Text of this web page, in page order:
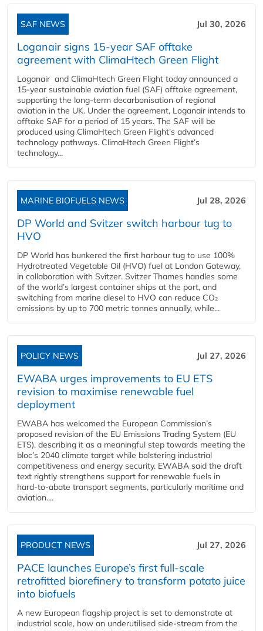
SAF NEWS Jul 30, 2026
Loganair signs 15-year SAF offtake
agreement with ClimaHtech Green Flight
Loganair and ClimaHtech Green Flight today announced a
15-year sustainable aviation fuel (SAF) offtake agreement,
supporting the long-term decarbonisation of regional
aviation in the UK. Under the agreement, Loganair intends to
offtake SAF for a period of 15 years. The SAF will be
produced using ClimaHtech Green Flight’s advanced
technology pathways. ClimaHtech Green Flight’s
technology...
MARINE BIOFUELS NEWS Jul 28, 2026
DP World and Svitzer switch harbour tug to
HVO
DP World has bunkered the first harbour tug to use 100%
Hydrotreated Vegetable Oil (HVO) fuel at London Gateway,
in collaboration with Svitzer. Svitzer Thames handles some
of the world’s largest container ships at the port, and
switching from marine diesel to HVO can reduce CO₂
emissions by up to 700 metric tonnes annually, while...
POLICY NEWS Jul 27, 2026
EWABA urges improvements to EU ETS
revision to maximise renewable fuel
deployment
EWABA has welcomed the European Commission’s
proposed revision of the EU Emissions Trading System (EU
ETS), describing it as a meaningful step towards meeting the
bloc’s 2040 climate target while bolstering industrial
competitiveness and energy security. EWABA said the draft
text rightly strengthens support for renewable fuels in
hard‑to‑abate transport segments, particularly maritime and
aviation....
PRODUCT NEWS Jul 27, 2026
PACE launches Europe’s first full-scale
retrofitted biorefinery to transform potato juice
into biofuels
A new European flagship project is set to demonstrate at
industrial scale, how an underutilised side-stream from the